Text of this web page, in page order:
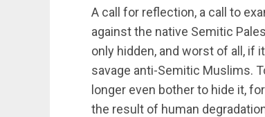
A call for reflection, a call to
against the native Semitic
only hidden, and worst of all, if
savage anti-Semitic Muslims.
longer even bother to hide it,
the result of human